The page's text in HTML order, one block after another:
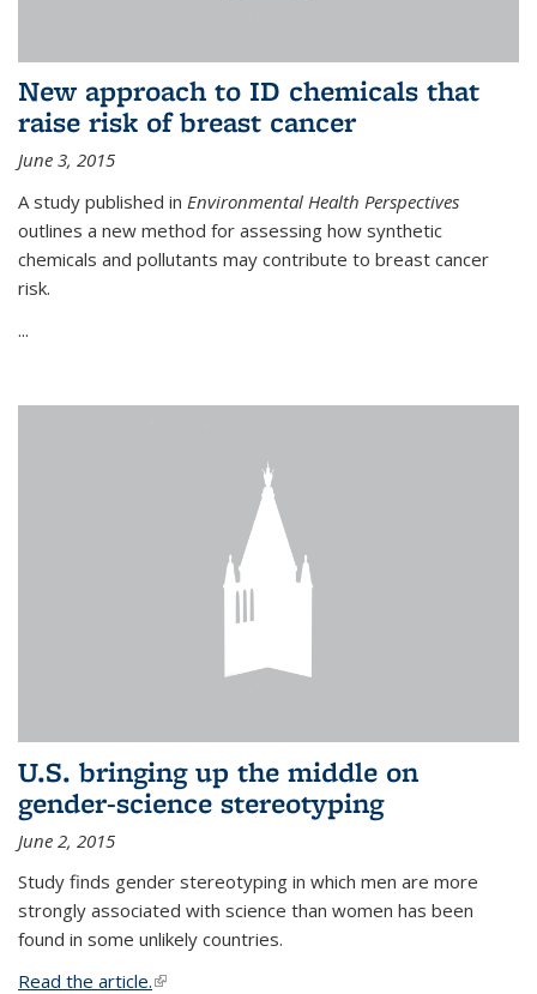
New approach to ID chemicals that
raise risk of breast cancer
June 3, 2015
A study published in Environmental Health Perspectives
outlines a new method for assessing how synthetic
chemicals and pollutants may contribute to breast cancer
risk.
...
U.S. bringing up the middle on
gender-science stereotyping
June 2, 2015
Study finds gender stereotyping in which men are more
strongly associated with science than women has been
found in some unlikely countries.
Read the article.(link is external)